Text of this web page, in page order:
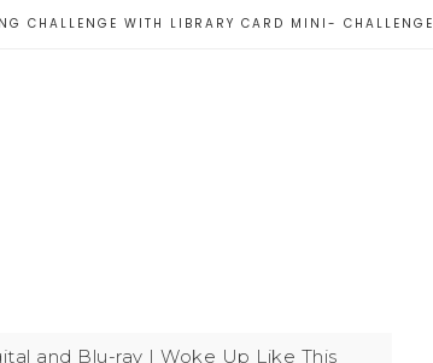
CHALLENGE WITH LIBRARY CARD MINI- CHALLENGE
and Blu-ray | Woke Up Like This